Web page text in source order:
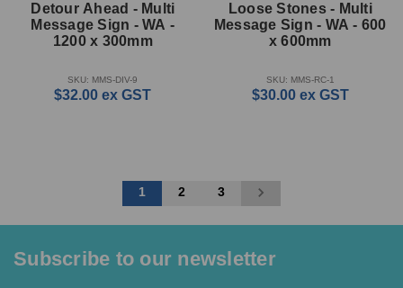
Detour Ahead - Multi
Message Sign - WA -
1200 x 300mm
SKU: MMS-DIV-9
$32.00 ex GST
Loose Stones - Multi
Message Sign - WA - 600
x 600mm
SKU: MMS-RC-1
$30.00 ex GST
1 2 3
Subscribe to our newsletter